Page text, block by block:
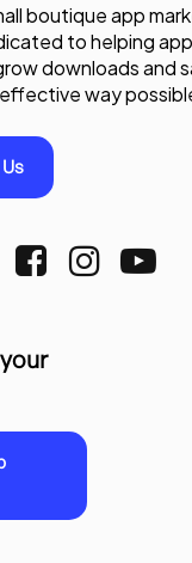
boutique app
to helping app
downloads and
way